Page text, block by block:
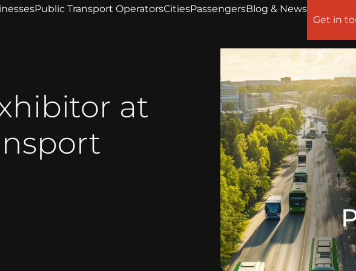
Public Transport OperatorsCitiesPassengersBlog & News
Get in
at